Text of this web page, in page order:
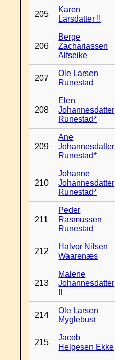
205
Karen
Larsdatter !!
206
Berge
Zachariassen
Alfseike
207
Ole Larsen
Runestad
208
Elen
Johannesdatter
Runestad*
209
Ane
Johannesdatter
Runestad*
210
Johanne
Johannesdatter
Runestad*
211
Peder
Rasmussen
Runestad
212
Halvor Nilsen
Waarenæs
213
Malene
Johannesdatter
!!
214
Ole Larsen
Myglebust
215
Jacob
Helgesen Ekke